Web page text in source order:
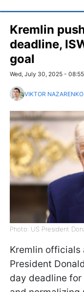
Kremlin
deadline,
goal
Wed, July 30, 2025 - 08:55
VIKTOR NAZARENKO
Photo: US President
Kremlin officials
President
day deadline